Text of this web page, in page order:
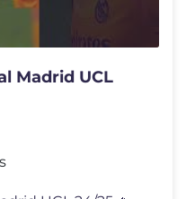
Madrid UCL